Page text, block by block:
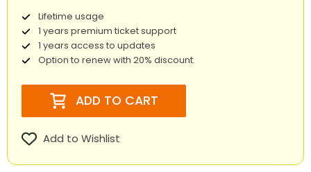
Lifetime usage
1 years premium ticket support
1 years access to updates
Option to renew with 20% discount.
ADD TO CART
Add to Wishlist